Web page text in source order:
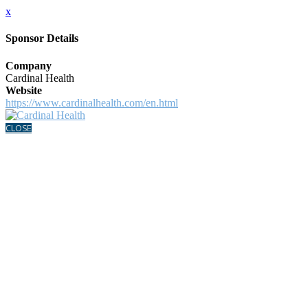
x
Sponsor Details
Company
Cardinal Health
Website
https://www.cardinalhealth.com/en.html
CLOSE